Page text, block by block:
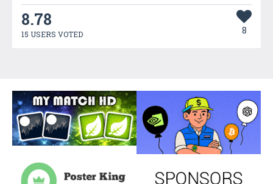
8.78
15 USERS VOTED 8